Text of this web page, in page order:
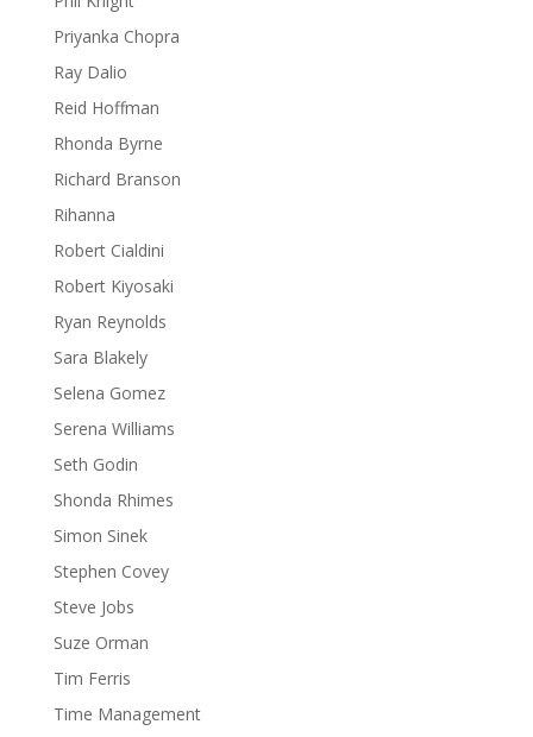
Priyanka Chopra
Ray Dalio
Reid Hoffman
Rhonda Byrne
Richard Branson
Rihanna
Robert Cialdini
Robert Kiyosaki
Ryan Reynolds
Sara Blakely
Selena Gomez
Serena Williams
Seth Godin
Shonda Rhimes
Simon Sinek
Stephen Covey
Steve Jobs
Suze Orman
Tim Ferris
Time Management